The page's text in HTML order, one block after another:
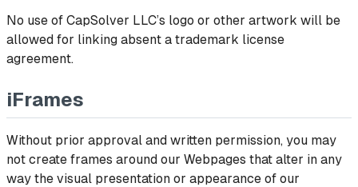
No use of CapSolver LLC’s logo or other artwork will be
allowed for linking absent a trademark license
agreement.
iFrames
Without prior approval and written permission, you may
not create frames around our Webpages that alter in any
way the visual presentation or appearance of our